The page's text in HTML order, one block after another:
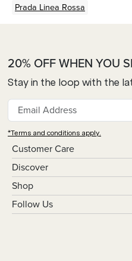
Prada Linea Rossa
Customer Care
Discover
Shop
Follow Us
20% OFF WHEN YOU
Stay in the loop with the
*Terms and conditions apply.